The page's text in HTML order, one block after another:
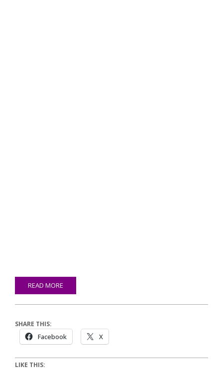
READ MORE
SHARE THIS:
Facebook X
LIKE THIS: